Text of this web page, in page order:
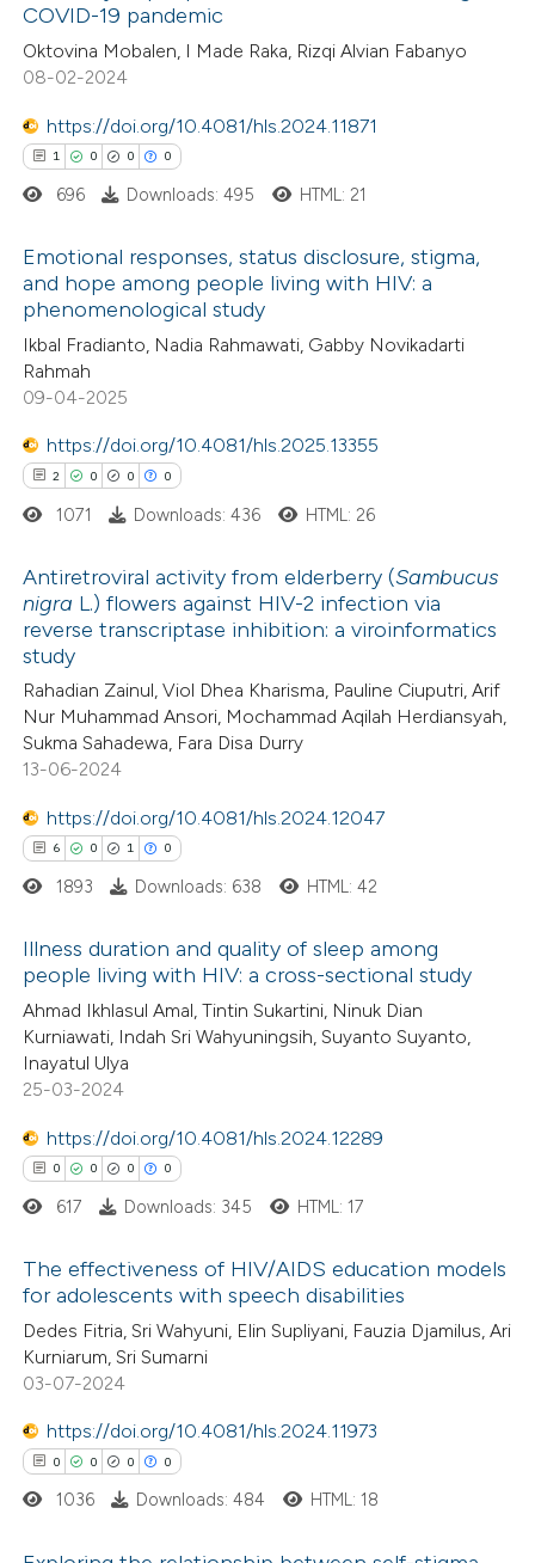
mentions, or contrasts
claim, and a label
in which section the
was made.
12
3
0
Citing Publications
Supporting
Mentioning
Contrasting
how this article has been
atscite.ai
shows how a scientific paper
been cited by providing the
describing whether
mentions, or contrasts
cited claim, and a label
was made.
COVID-19 pandemic
Oktovina Mobalen, I Made Raka, Rizqi Alvian Fabanyo
08-02-2024
https://doi.org/10.4081/hls.2024.11871
1 0 0 0
Citing Publications
Supporting
Mentioning
atscite.ai
shows how a scientific paper
of the citation, a
describing whether
mentions, or contrasts
claim, and a label
in which section the
was made.
696 Downloads: 495 HTML: 21
Emotional responses, status disclosure, stigma,
and hope among people living with HIV: a
phenomenological study
Ikbal Fradianto, Nadia Rahmawati, Gabby Novikadarti
Rahmah
09-04-2025
https://doi.org/10.4081/hls.2025.13355
2 0 0 0
Citing Publications
Supporting
Mentioning
Contrasting
how this article has been
at
shows how a scientific paper
of the citation, a
describing whether
mentions, or contrasts
claim, and a label
in which section the
was made.
1071 Downloads: 436 HTML: 26
Antiretroviral activity from elderberry (Sambucus
nigra L.) flowers against HIV-2 infection via
reverse transcriptase inhibition: a viroinformatics
study
Rahadian Zainul, Viol Dhea Kharisma, Pauline Ciuputri, Arif
Nur Muhammad Ansori, Mochammad Aqilah Herdiansyah,
Sukma Sahadewa, Fara Disa Durry
13-06-2024
https://doi.org/10.4081/hls.2024.12047
6 0 1 0
Citing Publications
Supporting
Mentioning
at scite.ai
shows how a scientific paper
been cited by providing the
describing whether
mentions, or contrasts
claim, and a label
1893 Downloads: 638 HTML: 42
Illness duration and quality of sleep among
people living with HIV: a cross-sectional study
Ahmad Ikhlasul Amal, Tintin Sukartini, Ninuk Dian
Kurniawati, Indah Sri Wahyuningsih, Suyanto Suyanto,
Inayatul Ulya
25-03-2024
https://doi.org/10.4081/hls.2024.12289
0 0 0 0
Citing Publications
Supporting
Mentioning
Contrasting
617 Downloads: 345 HTML: 17
The effectiveness of HIV/AIDS education models
for adolescents with speech disabilities
Dedes Fitria, Sri Wahyuni, Elin Supliyani, Fauzia Djamilus, Ari
Kurniarum, Sri Sumarni
03-07-2024
https://doi.org/10.4081/hls.2024.11973
0 0 0 0
1036 Downloads: 484 HTML: 18